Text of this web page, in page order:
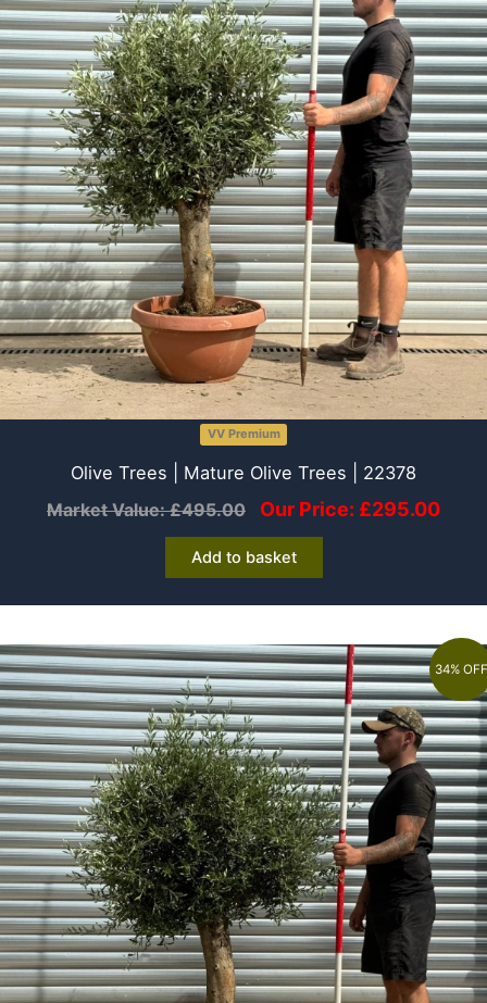
VV Premium
Olive Trees | Mature Olive Trees | 22378
Market Value:£495.00 Our Price: £295.00
Add to basket
34%